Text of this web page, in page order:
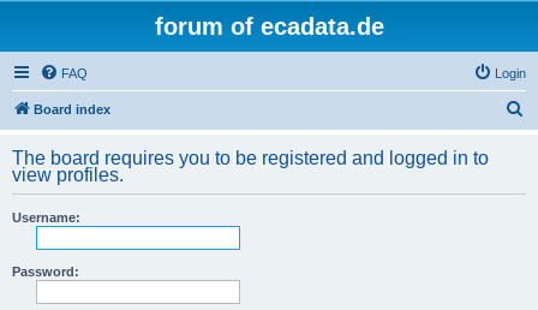
forum of ecadata.de
FAQ Login
Board index
r
The board requires you to be registered and logged in to
view profiles.
Username:
Password: